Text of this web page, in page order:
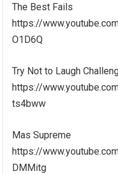
The Best Fails
https://
O1D6Q
Try Not to Laugh
https://
ts4bww
Mas Supreme
https://
DMMitg